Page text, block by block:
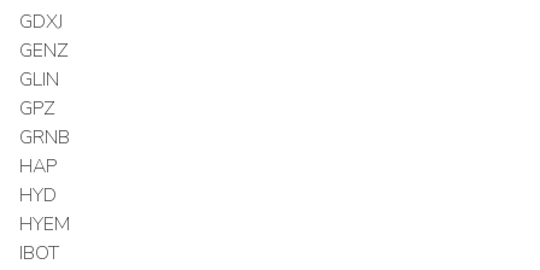
GDXJ
GENZ
GLIN
GPZ
GRNB
HAP
HYD
HYEM
IBOT